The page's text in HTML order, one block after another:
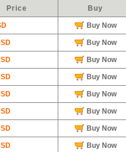
Price Buy
Buy Now
Buy Now
Buy Now
Buy Now
Buy Now
Buy Now
Buy Now
Buy Now